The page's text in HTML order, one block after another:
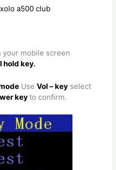
a500 club
your mobile screen
hold key.
Use Vol – key select
keyto confirm.